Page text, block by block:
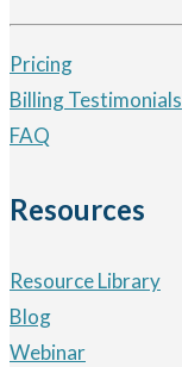
Pricing
Billing Testimonials
FAQ
Resources
Resource Library
Blog
Webinar